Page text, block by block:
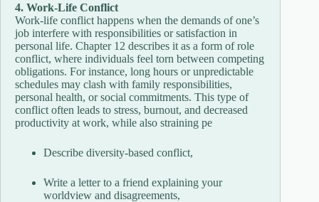
4. Work-Life Conflict
Work-life conflict happens when the demands of one’s
job interfere with responsibilities or satisfaction in
personal life. Chapter 12 describes it as a form of role
conflict, where individuals feel torn between competing
obligations. For instance, long hours or unpredictable
schedules may clash with family responsibilities,
personal health, or social commitments. This type of
conflict often leads to stress, burnout, and decreased
productivity at work, while also straining pe
Describe diversity-based conflict,
Write a letter to a friend explaining your
worldview and disagreements,